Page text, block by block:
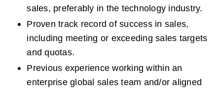
sales, preferably in the technology industry.
Proven track record of success in sales,
including meeting or exceeding sales targets
and quotas.
Previous experience working within an
enterprise global sales team and/or aligned